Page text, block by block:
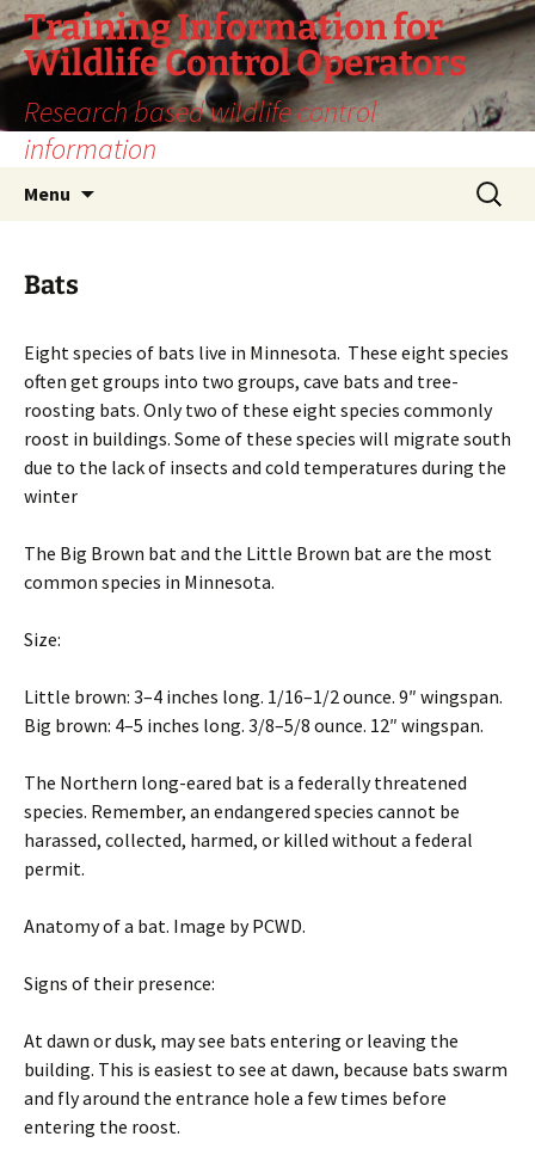
Training Information for
Wildlife Control Operators
Research based wildlife control
information
Menu
Search
for:
Bats
Eight species of bats live in Minnesota. These eight species
often get groups into two groups, cave bats and tree-
roosting bats. Only two of these eight species commonly
roost in buildings. Some of these species will migrate south
due to the lack of insects and cold temperatures during the
winter
The Big Brown bat and the Little Brown bat are the most
common species in Minnesota.
Size:
Little brown: 3–4 inches long. 1/16–1/2 ounce. 9″ wingspan.
Big brown: 4–5 inches long. 3/8–5/8 ounce. 12″ wingspan.
The Northern long-eared bat is a federally threatened
species. Remember, an endangered species cannot be
harassed, collected, harmed, or killed without a federal
permit.
Anatomy of a bat. Image by PCWD.
Signs of their presence:
At dawn or dusk, may see bats entering or leaving the
building. This is easiest to see at dawn, because bats swarm
and fly around the entrance hole a few times before
entering the roost.